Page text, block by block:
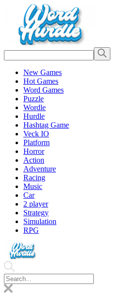
New Games
Hot Games
Word Games
Puzzle
Wordle
Hurdle
Hashtag Game
Veck IO
Platform
Horror
Action
Adventure
Racing
Music
Car
2 player
Strategy
Simulation
RPG